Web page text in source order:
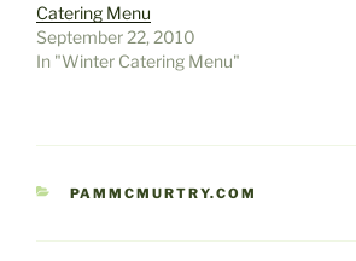
Catering Menu
September 22, 2010
In "Winter Catering Menu"
CATEGORIES
PAMMCMURTRY.COM